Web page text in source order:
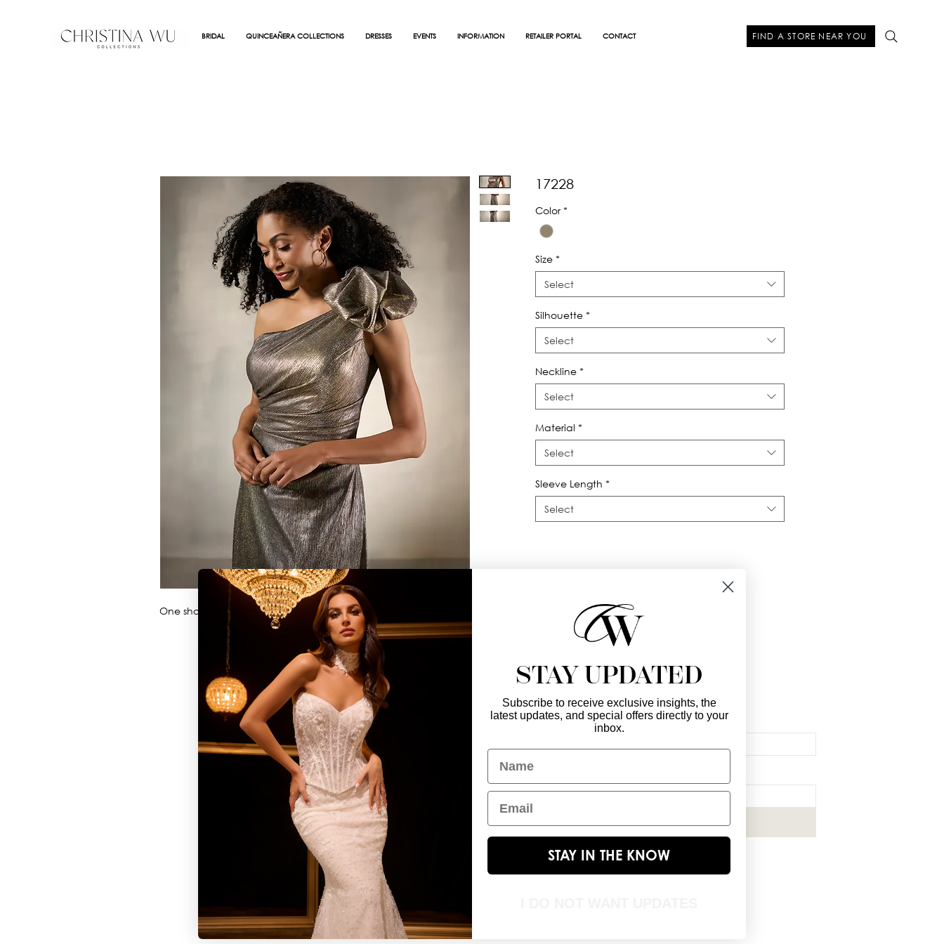
BRIDAL QUINCEAÑERA COLLECTIONS DRESSES EVENTS INFORMATION RETAILER PORTAL CONTACT FIND A STORE NEAR YOU
One shoulder metallic A-line with shoulder drama.
17228
Color *
Size *
Select
Silhouette *
Select
Neckline *
Select
Material *
Select
Sleeve Length *
Select
GET IN TOUCH
christinawu@houseofwu.com
Enter Your Email Here *
Subscribe Now
© 2026 House of Wu. All Rights Reserved.|
STAY UPDATED
Subscribe to receive exclusive insights, the
latest updates, and special offers directly to your
inbox.
Name
Email
STAY IN THE KNOW